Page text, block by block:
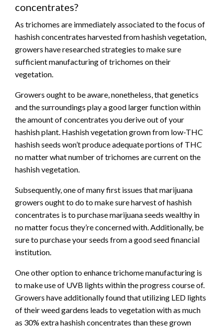
concentrates?
As trichomes are immediately associated to the focus of
hashish concentrates harvested from hashish vegetation,
growers have researched strategies to make sure
sufficient manufacturing of trichomes on their
vegetation.
Growers ought to be aware, nonetheless, that genetics
and the surroundings play a good larger function within
the amount of concentrates you derive out of your
hashish plant. Hashish vegetation grown from low-THC
hashish seeds won’t produce adequate portions of THC
no matter what number of trichomes are current on the
hashish vegetation.
Subsequently, one of many first issues that marijuana
growers ought to do to make sure harvest of hashish
concentrates is to purchase marijuana seeds wealthy in
no matter focus they’re concerned with. Additionally, be
sure to purchase your seeds from a good seed financial
institution.
One other option to enhance trichome manufacturing is
to make use of UVB lights within the progress course of.
Growers have additionally found that utilizing LED lights
of their weed gardens leads to vegetation with as much
as 30% extra hashish concentrates than these grown